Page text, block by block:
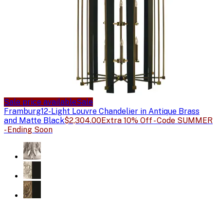
Sale price availableSale
Framburg12-Light Louvre Chandelier in Antique Brass
and Matte Black$2,304.00Extra 10% Off - Code SUMMER
- Ending Soon